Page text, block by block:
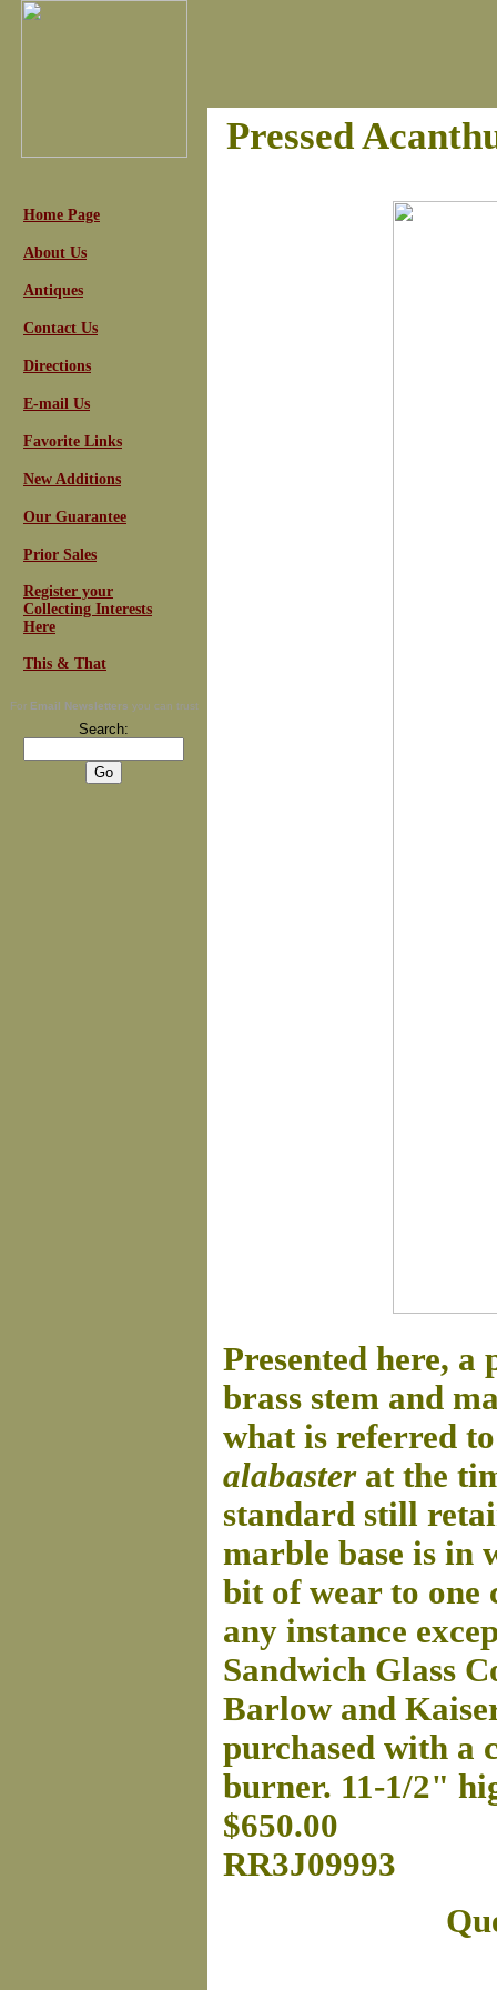
Home Page
About Us
Antiques
Contact Us
Directions
E-mail Us
Favorite Links
New Additions
Our Guarantee
Prior Sales
Register your
Collecting Interests
Here
This & That
For Email Newsletters you can trust
Search:
Pressed
Presented here, a
brass stem and
what is referred
alabasterat the
standard still
marble base is in
bit of wear to one
any instance
Sandwich Glass
Barlow and
purchased with a
burner. 11-1/2"
$650.00
RR3J09993